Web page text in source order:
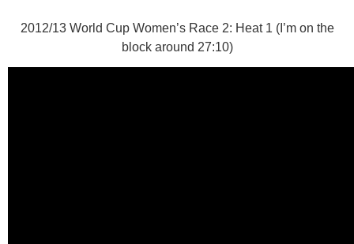
2012/13 World Cup Women’s Race 2: Heat 1 (I’m on the
block around 27:10)